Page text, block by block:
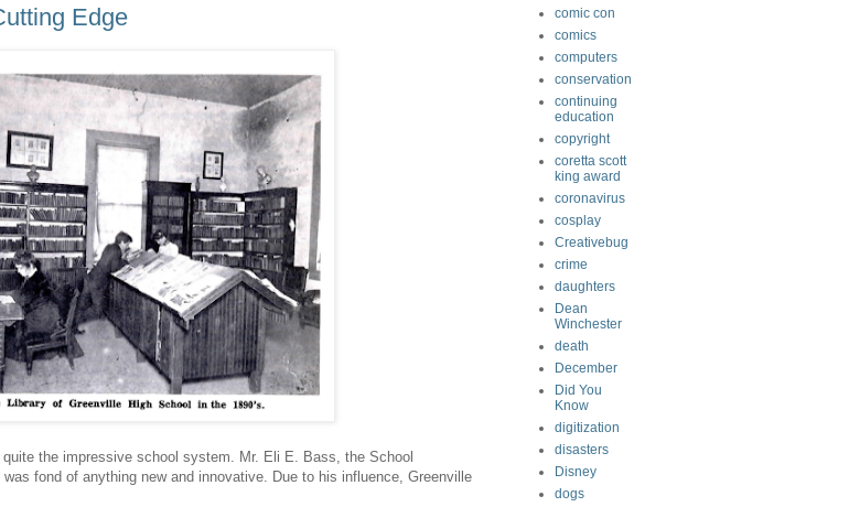
Edge
the impressive school system. Mr. Eli E. Bass, the School
fond of anything new and innovative. Due to his influence, Greenville
comic con
comics
computers
conservation
continuing
education
copyright
coretta scott
king award
coronavirus
cosplay
Creativebug
crime
daughters
Dean
Winchester
death
December
Did You
Know
digitization
disasters
Disney
dogs